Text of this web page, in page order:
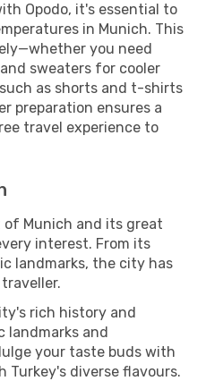
Opodo, it's essential to
in Munich. This
you need
sweaters for cooler
as shorts and t-shirts
preparation ensures a
travel experience to
Munich and its great
interest. From its
landmarks, the city has
rich history and
landmarks and
your taste buds with
Turkey's diverse flavours.